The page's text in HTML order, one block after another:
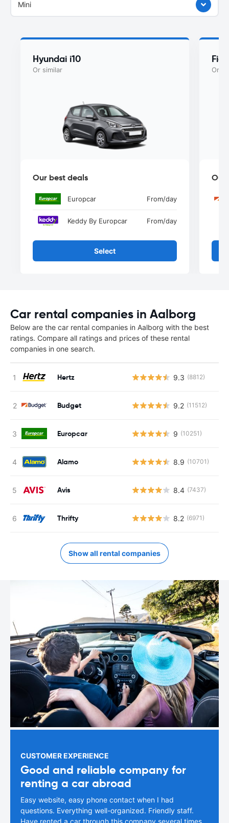
Mini
Hyundai i10
Or similar
Our best deals
Europcar From/day
Keddy By Europcar From/day
Select
Or
Our
Car rental companies in Aalborg
Below are the car rental companies in Aalborg with the best
ratings. Compare all ratings and prices of these rental
companies in one search.
Hertz 9.3 (8812)
Budget 9.2 (11512)
Europcar 9 (10251)
Alamo 8.9 (10701)
Avis 8.4 (7437)
Thrifty 8.2 (6971)
Show all rental companies
CUSTOMER EXPERIENCE
Good and reliable company for
renting a car abroad
Easy website, easy phone contact when I had
questions. Everything well-organized. Friendly staff.
Have rented a car through this company several times